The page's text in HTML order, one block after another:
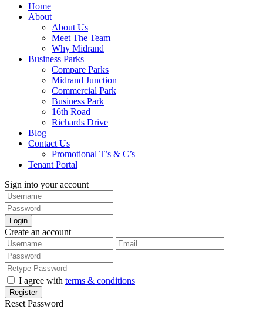
Home
About
About Us
Meet The Team
Why Midrand
Business Parks
Compare Parks
Midrand Junction
Commercial Park
Business Park
16th Road
Richards Drive
Blog
Contact Us
Promotional T’s & C’s
Tenant Portal
Sign into your account
Login
Create an account
I agree with terms & conditions
Register
Reset Password